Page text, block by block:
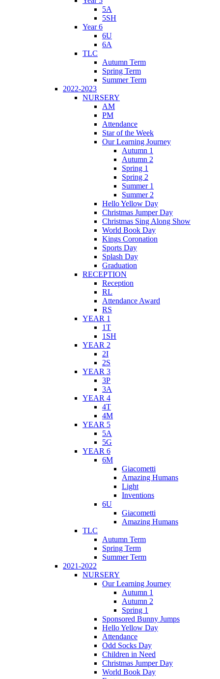
5A
5SH
Year 6
6U
6A
TLC
Autumn Term
Spring Term
Summer Term
2022-2023
NURSERY
AM
PM
Attendance
Star of the Week
Our Learning Journey
Autumn 1
Autumn 2
Spring 1
Spring 2
Summer 1
Summer 2
Hello Yellow Day
Christmas Jumper Day
Christmas Sing Along Show
World Book Day
Kings Coronation
Sports Day
Splash Day
Graduation
RECEPTION
Reception
RL
Attendance Award
RS
YEAR 1
1T
1SH
YEAR 2
2I
2S
YEAR 3
3P
3A
YEAR 4
4T
4M
YEAR 5
5A
5G
YEAR 6
6M
Giacometti
Amazing Humans
Light
Inventions
6U
Giacometti
Amazing Humans
TLC
Autumn Term
Spring Term
Summer Term
2021-2022
NURSERY
Our Learning Journey
Autumn 1
Autumn 2
Spring 1
Sponsored Bunny Jumps
Hello Yellow Day
Attendance
Odd Socks Day
Children in Need
Christmas Jumper Day
World Book Day